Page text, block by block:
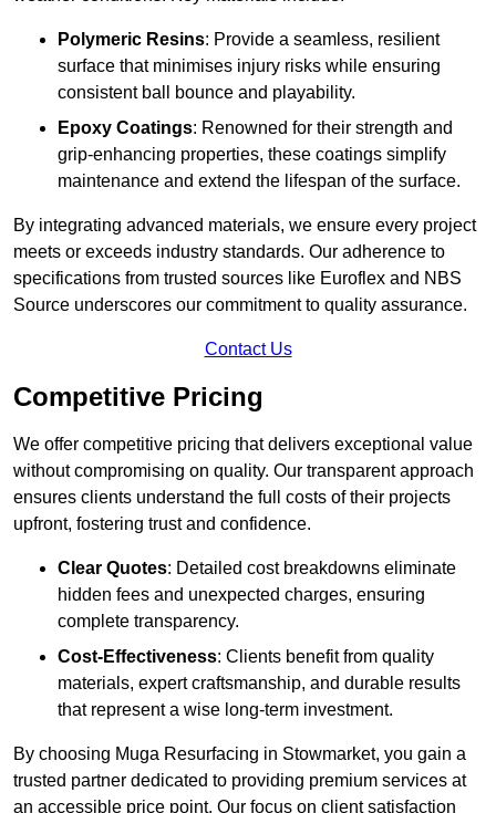
Polymeric Resins: Provide a seamless, resilient
surface that minimises injury risks while ensuring
consistent ball bounce and playability.
Epoxy Coatings: Renowned for their strength and
grip-enhancing properties, these coatings simplify
maintenance and extend the lifespan of the surface.
By integrating advanced materials, we ensure every project
meets or exceeds industry standards. Our adherence to
specifications from trusted sources like Euroflex and NBS
Source underscores our commitment to quality assurance.
Contact Us
Competitive Pricing
We offer competitive pricing that delivers exceptional value
without compromising on quality. Our transparent approach
ensures clients understand the full costs of their projects
upfront, fostering trust and confidence.
Clear Quotes: Detailed cost breakdowns eliminate
hidden fees and unexpected charges, ensuring
complete transparency.
Cost-Effectiveness: Clients benefit from quality
materials, expert craftsmanship, and durable results
that represent a wise long-term investment.
By choosing Muga Resurfacing in Stowmarket, you gain a
trusted partner dedicated to providing premium services at
an accessible price point. Our focus on client satisfaction